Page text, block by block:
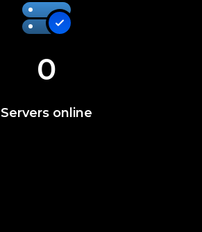
0
Servers online